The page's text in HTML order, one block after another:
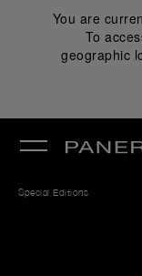
You are
To
geographic
Special Editions